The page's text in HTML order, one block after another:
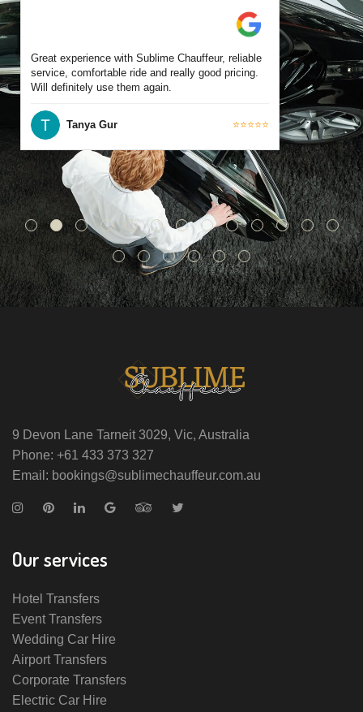
Great experience with Sublime Chauffeur, reliable
service, comfortable ride and really good pricing.
Will definitely use them again.
Tanya Gur ⭐⭐⭐⭐⭐
9 Devon Lane Tarneit 3029, Vic, Australia
Phone: +61 433 373 327
Email: bookings@sublimechauffeur.com.au
Our services
Hotel Transfers
Event Transfers
Wedding Car Hire
Airport Transfers
Corporate Transfers
Electric Car Hire